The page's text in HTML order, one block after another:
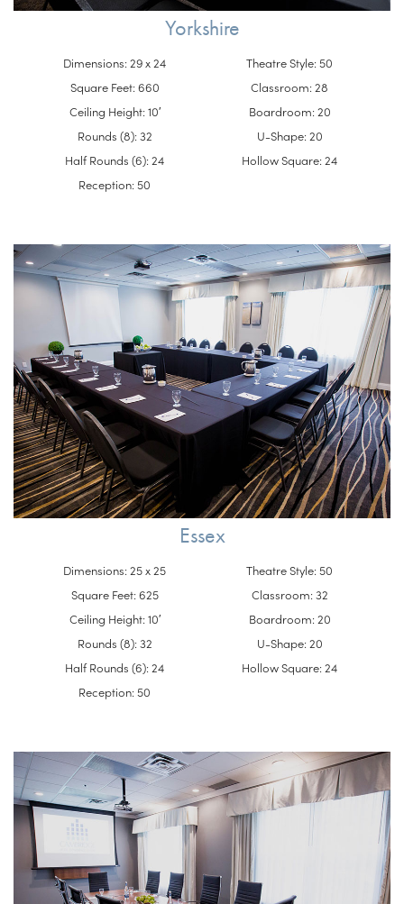
Dimensions: 29 x 24
Square Feet: 660
Ceiling Height: 10′
Rounds (8): 32
Half Rounds (6): 24
Reception: 50
Theatre Style: 50
Classroom: 28
Boardroom: 20
U-Shape: 20
Hollow Square: 24
Yorkshire
Dimensions: 25 x 25
Square Feet: 625
Ceiling Height: 10′
Rounds (8): 32
Half Rounds (6): 24
Reception: 50
Theatre Style: 50
Classroom: 32
Boardroom: 20
U-Shape: 20
Hollow Square: 24
Essex